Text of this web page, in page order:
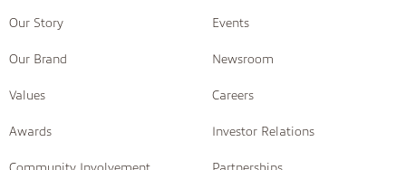
Our Story
Our Brand
Values
Awards
Events
Newsroom
Careers
Investor Relations